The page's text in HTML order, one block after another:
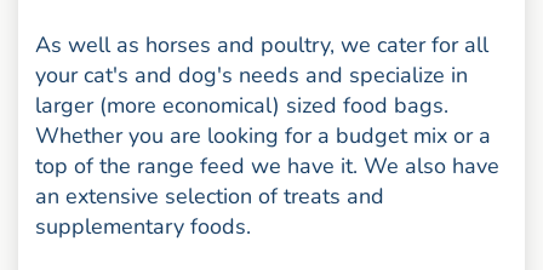
As well as horses and poultry, we cater for all
your cat's and dog's needs and specialize in
larger (more economical) sized food bags.
Whether you are looking for a budget mix or a
top of the range feed we have it. We also have
an extensive selection of treats and
supplementary foods.